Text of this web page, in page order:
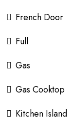
French Door
Full
Gas
Gas Cooktop
Kitchen Island